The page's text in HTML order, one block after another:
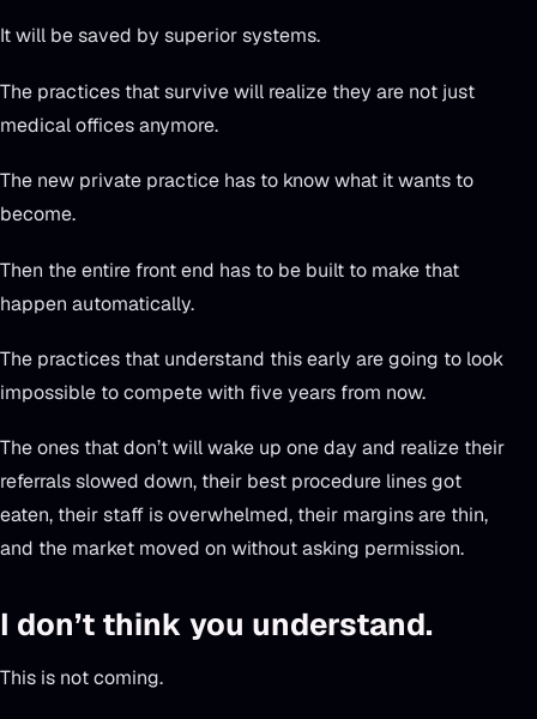
It will be saved by superior systems.
The practices that survive will realize they are not just
medical offices anymore.
The new private practice has to know what it wants to
become.
Then the entire front end has to be built to make that
happen automatically.
The practices that understand this early are going to look
impossible to compete with five years from now.
The ones that don’t will wake up one day and realize their
referrals slowed down, their best procedure lines got
eaten, their staff is overwhelmed, their margins are thin,
and the market moved on without asking permission.
I don’t think you understand.
This is not coming.